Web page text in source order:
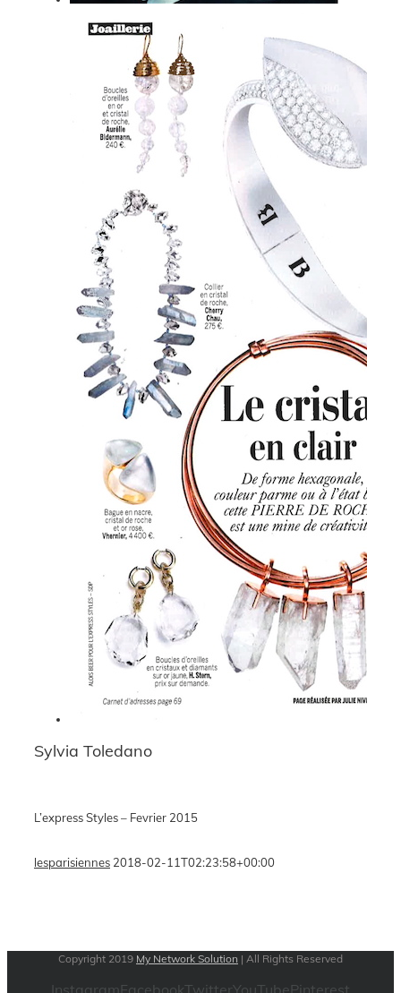
Sylvia Toledano
L’express Styles – Fevrier 2015
lesparisiennes 2018-02-11T02:23:58+00:00
Copyright 2019 My Network Solution | All Rights Reserved
InstagramFacebookTwitterYouTubePinterest